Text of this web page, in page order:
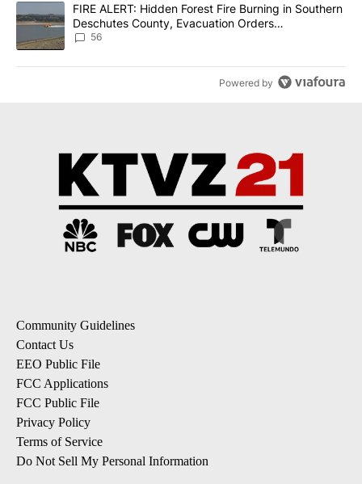
A trending article titled "FIRE ALERT: Hidden Forest Fire
FIRE ALERT: Hidden Forest Fire Burning in Southern
Deschutes County, Evacuation Orders
Implemented
56
Powered by
Community Guidelines
Contact Us
EEO Public File
FCC Applications
FCC Public File
Privacy Policy
Terms of Service
Do Not Sell My Personal Information